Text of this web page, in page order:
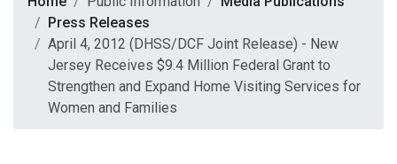
Press Releases
April 4, 2012 (DHSS/DCF Joint Release) - New
Jersey Receives $9.4 Million Federal Grant to
Strengthen and Expand Home Visiting Services for
Women and Families